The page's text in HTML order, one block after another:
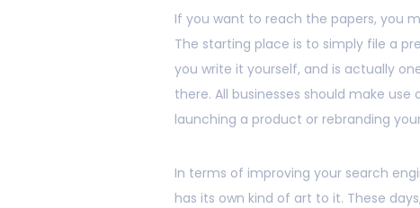
If you want to reach the papers, you
The starting place is to simply file a
you write it yourself, and is actually
there. All businesses should make
launching a product or rebranding
In terms of improving your search
has its own kind of art to it. These